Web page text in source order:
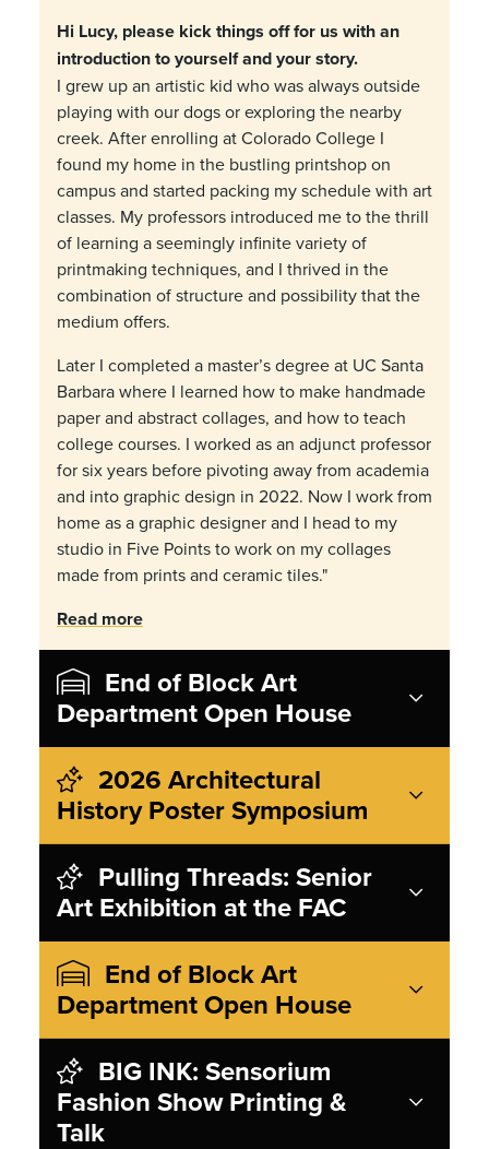
Hi Lucy, please kick things off for us with an
introduction to yourself and your story.
I grew up an artistic kid who was always outside
playing with our dogs or exploring the nearby
creek. After enrolling at Colorado College I
found my home in the bustling printshop on
campus and started packing my schedule with art
classes. My professors introduced me to the thrill
of learning a seemingly infinite variety of
printmaking techniques, and I thrived in the
combination of structure and possibility that the
medium offers.
Later I completed a master’s degree at UC Santa
Barbara where I learned how to make handmade
paper and abstract collages, and how to teach
college courses. I worked as an adjunct professor
for six years before pivoting away from academia
and into graphic design in 2022. Now I work from
home as a graphic designer and I head to my
studio in Five Points to work on my collages
made from prints and ceramic tiles."
Read more
Department Open House
History Poster Symposium
Art Exhibition at the FAC
Department Open House
Fashion Show Printing &
Talk